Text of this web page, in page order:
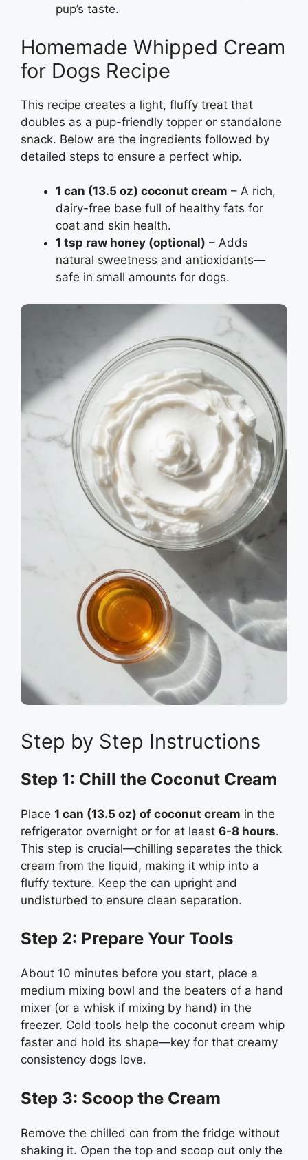
pup’s taste.
Homemade Whipped Cream
for Dogs Recipe
This recipe creates a light, fluffy treat that
doubles as a pup-friendly topper or standalone
snack. Below are the ingredients followed by
detailed steps to ensure a perfect whip.
1 can (13.5 oz) coconut cream – A rich,
dairy-free base full of healthy fats for
coat and skin health.
1 tsp raw honey (optional) – Adds
natural sweetness and antioxidants—
safe in small amounts for dogs.
Step by Step Instructions
Step 1: Chill the Coconut Cream
Place 1 can (13.5 oz) of coconut cream in the
refrigerator overnight or for at least 6-8 hours.
This step is crucial—chilling separates the thick
cream from the liquid, making it whip into a
fluffy texture. Keep the can upright and
undisturbed to ensure clean separation.
Step 2: Prepare Your Tools
About 10 minutes before you start, place a
medium mixing bowl and the beaters of a hand
mixer (or a whisk if mixing by hand) in the
freezer. Cold tools help the coconut cream whip
faster and hold its shape—key for that creamy
consistency dogs love.
Step 3: Scoop the Cream
Remove the chilled can from the fridge without
shaking it. Open the top and scoop out only the